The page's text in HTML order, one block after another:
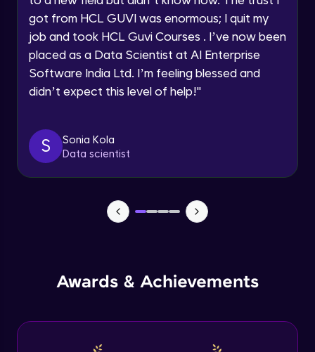
Year of Graduation
Request a Call Back
within the next24 hours.
Explore all Programs
got from HCL GUVI was enormous; I quit my
job and took HCL Guvi Courses . I’ve now been
placed as a Data Scientist at AI Enterprise
Software India Ltd. I’m feeling blessed and
didn’t expect this level of help!"
S
Sonia Kola
Data scientist
Awards & Achievements
Books to read
Beginner Module
Mock Interview
Slide deck
Beginner Module
Beginner Module